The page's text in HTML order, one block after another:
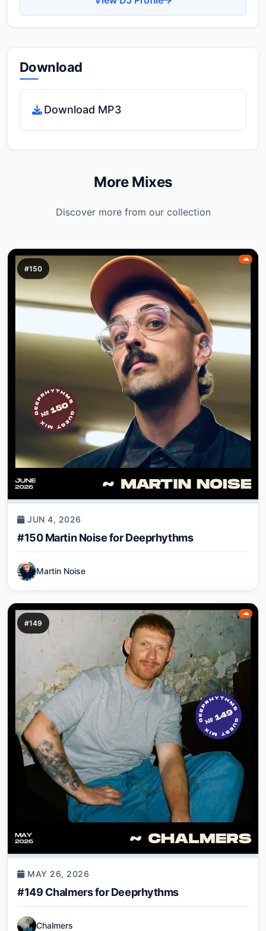
Download
Download MP3
More Mixes
Discover more from our collection
#150
JUN 4, 2026
#150 Martin Noise for Deeprhythms
Martin Noise
#149
MAY 26, 2026
#149 Chalmers for Deeprhythms
Chalmers